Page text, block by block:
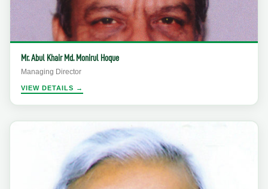
Mr. Abul Khair Md. Monirul Hoque
Managing Director
VIEW DETAILS →